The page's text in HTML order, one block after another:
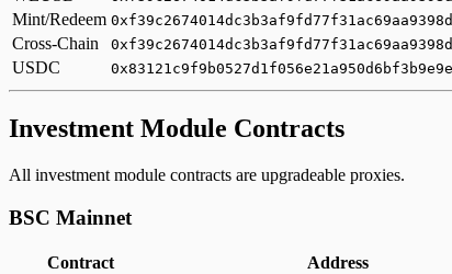
Mint/Redeem
Cross-Chain
USDC
Investment Module Contracts
All investment module contracts are upgradeable proxies.
BSC Mainnet
Contract
Address